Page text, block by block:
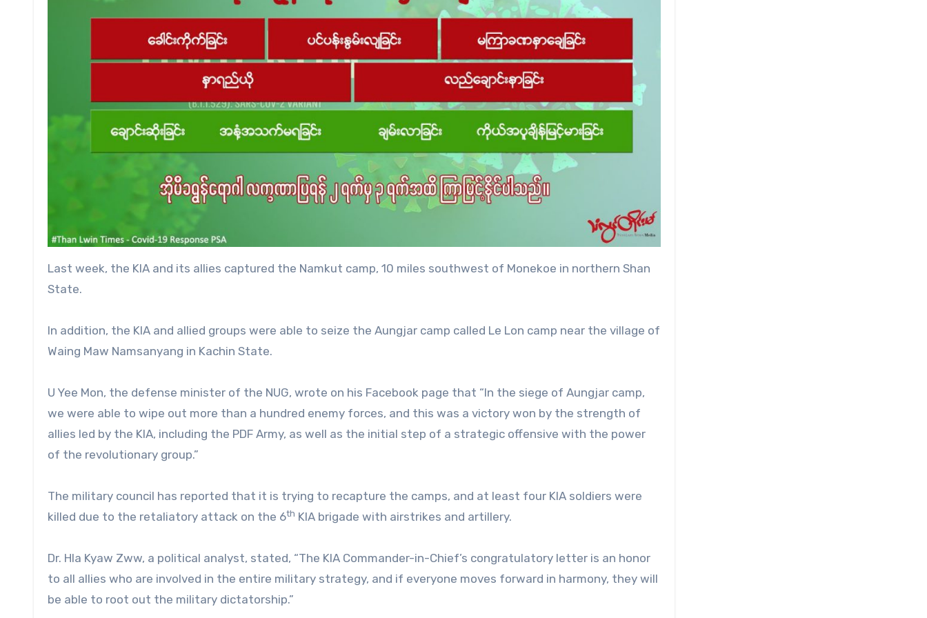
Last week, the KIA and its allies captured the Namkut camp, 10 miles southwest of Monekoe in northern Shan
State.
In addition, the KIA and allied groups were able to seize the Aungjar camp called Le Lon camp near the village of
Waing Maw Namsanyang in Kachin State.
U Yee Mon, the defense minister of the NUG, wrote on his Facebook page that “In the siege of Aungjar camp,
we were able to wipe out more than a hundred enemy forces, and this was a victory won by the strength of
allies led by the KIA, including the PDF Army, as well as the initial step of a strategic offensive with the power
of the revolutionary group.”
The military council has reported that it is trying to recapture the camps, and at least four KIA soldiers were
killed due to the retaliatory attack on the 6th KIA brigade with airstrikes and artillery.
Dr. Hla Kyaw Zww, a political analyst, stated, “The KIA Commander-in-Chief’s congratulatory letter is an honor
to all allies who are involved in the entire military strategy, and if everyone moves forward in harmony, they will
be able to root out the military dictatorship.”